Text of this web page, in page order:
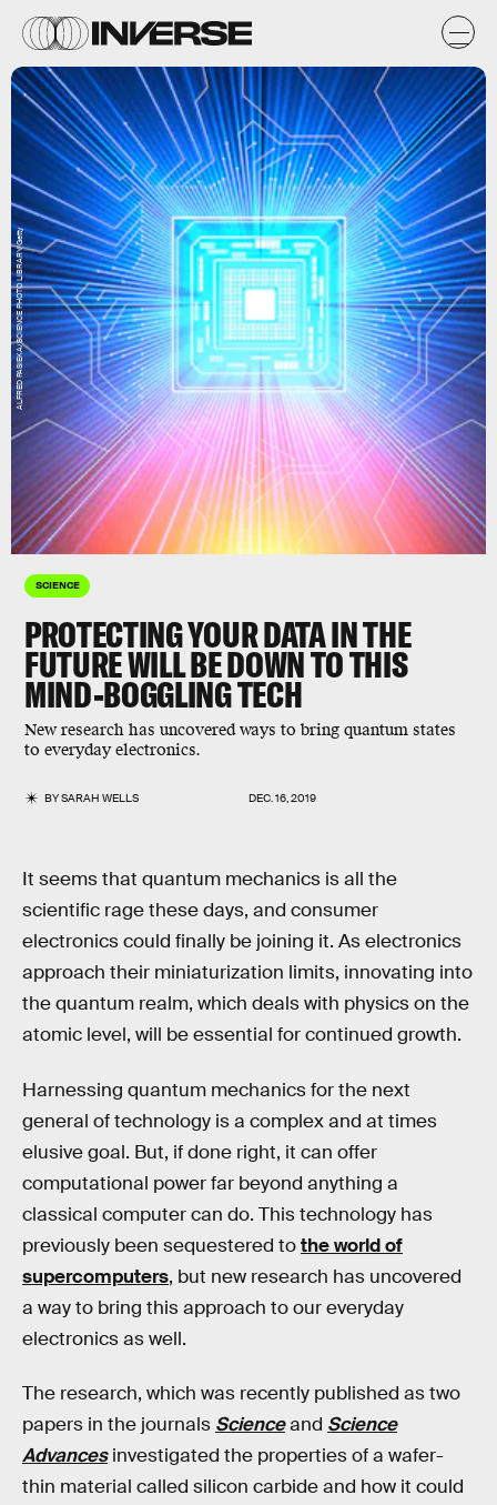
SCIENCE
PROTECTING YOUR DATA IN THE
FUTURE WILL BE DOWN TO THIS
MIND-BOGGLING TECH
New research has uncovered ways to bring quantum states
to everyday electronics.
BYSARAH WELLS DEC. 16, 2019
ALFRED PASIEKA/SCIENCE PHOTO LIBRARY/Getty
It seems that quantum mechanics is all the
scientific rage these days, and consumer
electronics could finally be joining it. As electronics
approach their miniaturization limits, innovating into
the quantum realm, which deals with physics on the
atomic level, will be essential for continued growth.
Harnessing quantum mechanics for the next
general of technology is a complex and at times
elusive goal. But, if done right, it can offer
computational power far beyond anything a
classical computer can do. This technology has
previously been sequestered tothe world of
supercomputers, but new research has uncovered
a way to bring this approach to our everyday
electronics as well.
The research, which was recently published as two
papers in the journals Scienceand Science
Advancesinvestigated the properties of a wafer-
thin material called silicon carbide and how it could